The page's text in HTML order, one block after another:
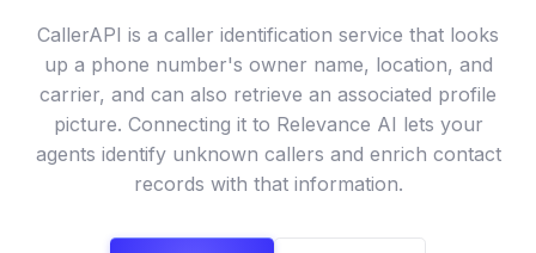
CallerAPI is a caller identification service that looks
up a phone number's owner name, location, and
carrier, and can also retrieve an associated profile
picture. Connecting it to Relevance AI lets your
agents identify unknown callers and enrich contact
records with that information.